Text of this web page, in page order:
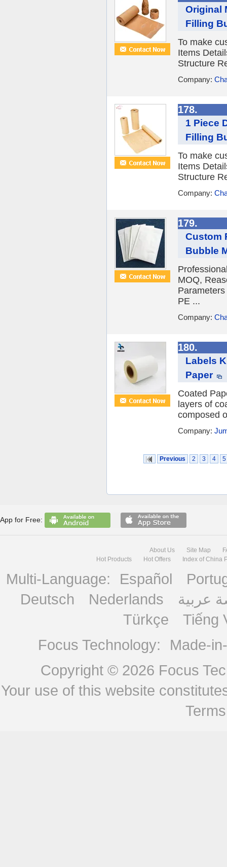
Original
Filling
To make
Items
Structure
Company:
178.
1 Piece
Filling
To make
Items
Structure
Company:
179.
Custom
Bubble
MOQ,
PE ...
Company:
180.
Labels
Paper
Coated
layers of
composed
Company:
Previous 2 3 4 5
App for Free:
About Us Site Map
Hot Products
Hot Offers Index of China
Multi-Language: Español
Deutsch
Nederlands
عربية
Türkçe
Tiếng
Focus Technology:
Made-
Copyright © 2026 Focus
Your use of this website